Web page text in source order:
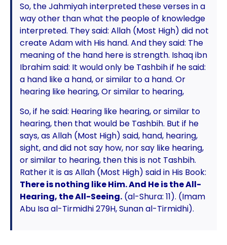
So, the Jahmiyah interpreted these verses in a
way other than what the people of knowledge
interpreted. They said: Allah (Most High) did not
create Adam with His hand. And they said: The
meaning of the hand here is strength. Ishaq ibn
Ibrahim said: It would only be Tashbih if he said:
a hand like a hand, or similar to a hand. Or
hearing like hearing, Or similar to hearing,
So, if he said: Hearing like hearing, or similar to
hearing, then that would be Tashbih. But if he
says, as Allah (Most High) said, hand, hearing,
sight, and did not say how, nor say like hearing,
or similar to hearing, then this is not Tashbih.
Rather it is as Allah (Most High) said in His Book:
There is nothing like Him. And He is the All-
Hearing, the All-Seeing.(al-Shura: 11). (Imam
Abu Isa al-Tirmidhi 279H, Sunan al-Tirmidhi).